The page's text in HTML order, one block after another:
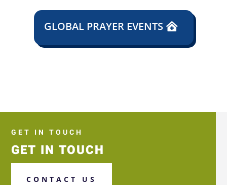
GLOBAL PRAYER EVENTS
GET IN TOUCH
GET IN TOUCH
CONTACT US